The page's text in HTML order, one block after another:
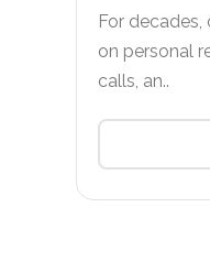
For
on personal
calls, an..